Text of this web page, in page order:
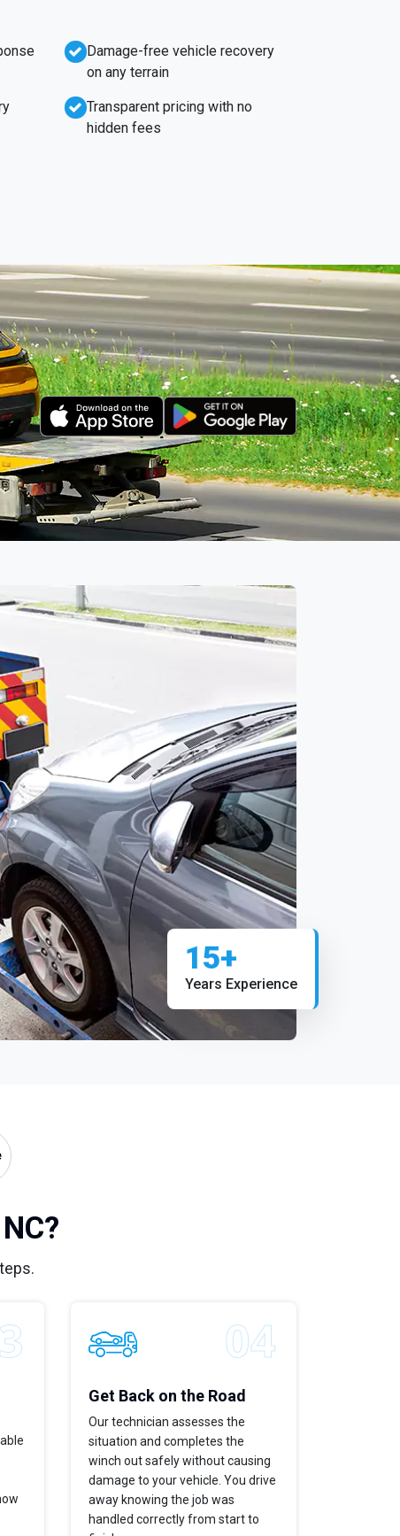
Damage-free vehicle recovery
on any terrain
Transparent pricing with no
hidden fees
15+
Years Experience
Get Back on the Road
Our technician assesses the
situation and completes the
winch out safely without causing
damage to your vehicle. You drive
away knowing the job was
handled correctly from start to